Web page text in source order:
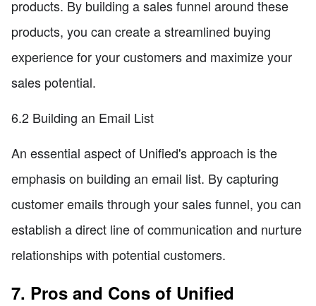
products. By building a sales funnel around these
products, you can create a streamlined buying
experience for your customers and maximize your
sales potential.
6.2 Building an Email List
An essential aspect of Unified's approach is the
emphasis on building an email list. By capturing
customer emails through your sales funnel, you can
establish a direct line of communication and nurture
relationships with potential customers.
7. Pros and Cons of Unified